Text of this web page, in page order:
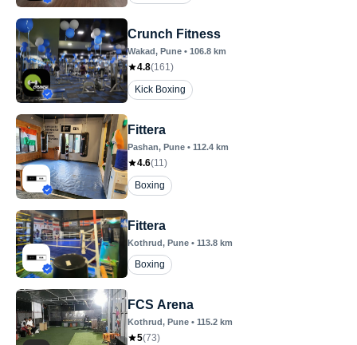
Crunch Fitness
Wakad, Pune • 106.8 km
4.8(161)
Kick Boxing
Fittera
Pashan, Pune • 112.4 km
4.6(11)
Boxing
Fittera
Kothrud, Pune • 113.8 km
Boxing
FCS Arena
Kothrud, Pune • 115.2 km
5(73)